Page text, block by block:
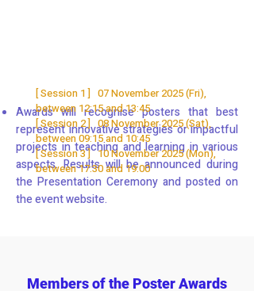
Awards will recognise posters that best
represent innovative strategies or impactful
projects in teaching and learning in various
aspects. Results will be announced during
the Presentation Ceremony and posted on
the event website.
[ Session 1 ] 07 November 2025 (Fri),
between 12:15 and 13:45
[ Session 2 ] 08 November 2025 (Sat),
between 09:15 and 10:45
[ Session 3 ] 10 November 2025 (Mon),
between 17:30 and 19:00
Members of the Poster Awards